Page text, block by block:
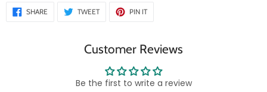
SHARE SHARE
ON
TWEETTWEET
PIN ITPIN
Customer Reviews
Be the first to write a review